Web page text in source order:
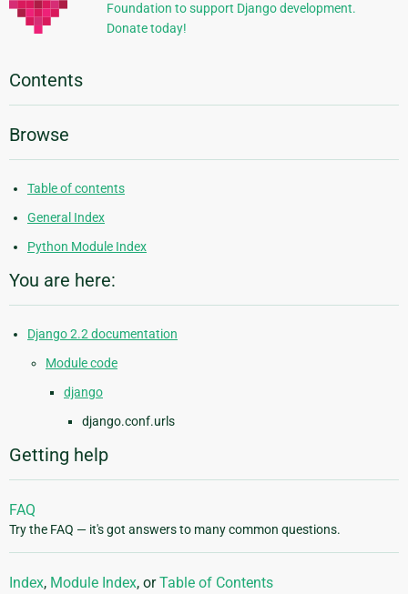
Foundation to support Django development.
Donate today!
Contents
Browse
Table of contents
General Index
Python Module Index
You are here:
Django 2.2 documentation
Module code
django
django.conf.urls
Getting help
FAQ
Try the FAQ — it's got answers to many common questions.
Index, Module Index, orTable of Contents